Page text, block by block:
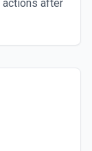
actions after